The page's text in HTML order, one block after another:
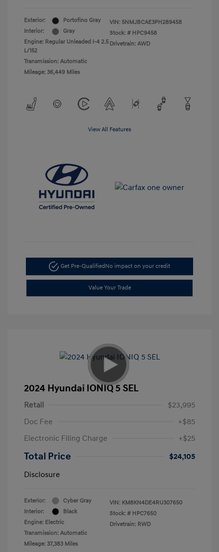
Exterior:
Portofino Gray
Interior:
Gray
Engine: Regular Unleaded I-4 2.5
L/152
Transmission: Automatic
Mileage: 36,449 Miles
VIN: 5NMJBCAE3PH289458
Stock: # HPC9458
Drivetrain: AWD
View All Features
Get Pre-Qualified No impact on your credit
Value Your Trade
2024 Hyundai IONIQ 5 SEL
Retail
$23,995
Doc Fee
+$85
Electronic Filing Charge
+$25
Total Price
$24,105
Disclosure
Exterior:
Cyber Gray
Interior:
Black
Engine: Electric
Transmission: Automatic
Mileage: 37,383 Miles
VIN: KM8KN4DE4RU307650
Stock: # HPC7650
Drivetrain: RWD